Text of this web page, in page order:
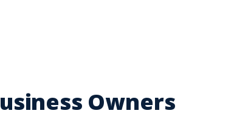
Owners